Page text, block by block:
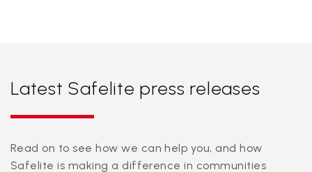
Latest Safelite press releases
Read on to see how we can help you, and how
Safelite is making a difference in communities